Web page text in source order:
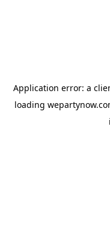
Application error: a
loading